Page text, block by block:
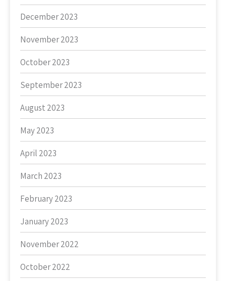
December 2023
November 2023
October 2023
September 2023
August 2023
May 2023
April 2023
March 2023
February 2023
January 2023
November 2022
October 2022